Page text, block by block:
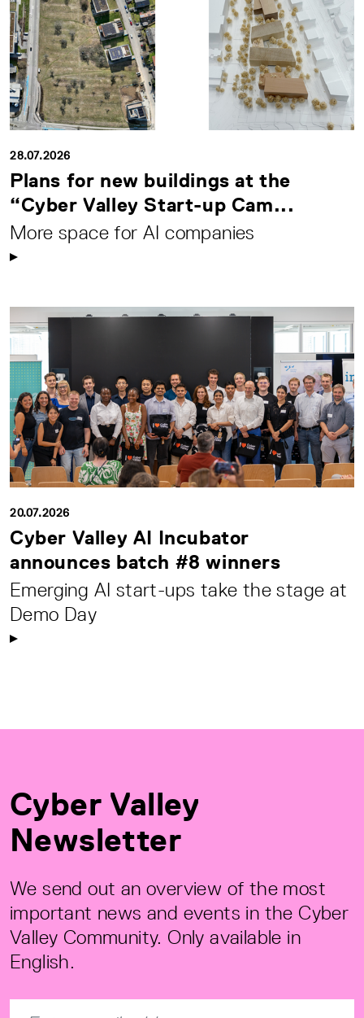
28.07.2026
Plans for new buildings at the
“Cyber Valley Start-up Cam...
More space for AI companies
20.07.2026
Cyber Valley AI Incubator
announces batch #8 winners
Emerging AI start-ups take the stage at
Demo Day
Cyber Valley
Newsletter
We send out an overview of the most
important news and events in the Cyber
Valley Community. Only available in
English.